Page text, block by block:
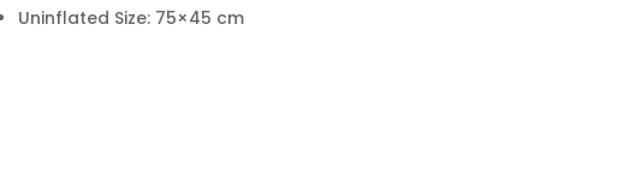
Uninflated Size: 75×45 cm